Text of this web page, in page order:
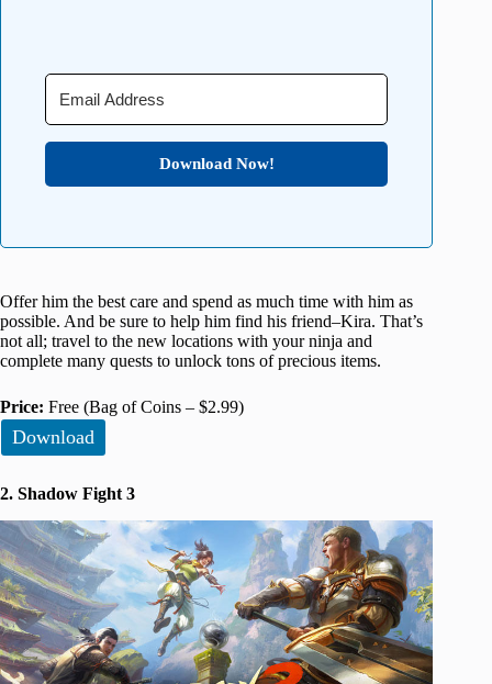
Download Now!
Offer him the best care and spend as much time with him as
possible. And be sure to help him find his friend–Kira. That’s
not all; travel to the new locations with your ninja and
complete many quests to unlock tons of precious items.
Price: Free (Bag of Coins – $2.99)
Download
2. Shadow Fight 3